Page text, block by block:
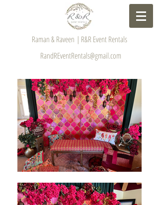
Raman & Raveen | R&R Event Rentals
RandREventRentals@gmail.com